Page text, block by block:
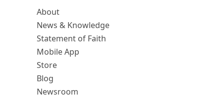
About
News & Knowledge
Statement of Faith
Mobile App
Store
Blog
Newsroom